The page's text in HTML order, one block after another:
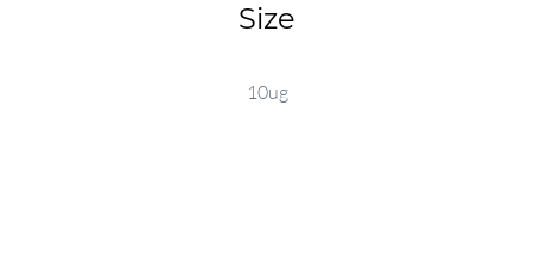
Size
10ug